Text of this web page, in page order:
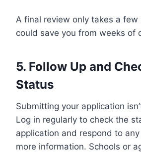
A final review only takes a few
could save you from weeks of
5. Follow Up and
Status
Submitting your application
Log in regularly to check the
application and respond to
more information. Schools or